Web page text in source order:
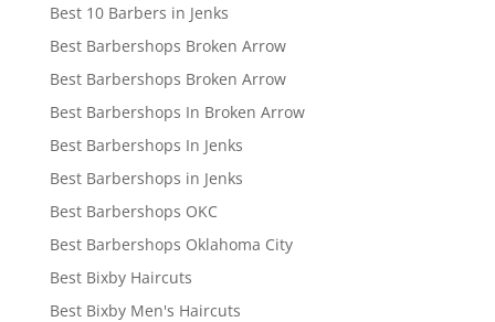
Best 10 Barbers in Jenks
Best Barbershops Broken Arrow
Best Barbershops Broken Arrow
Best Barbershops In Broken Arrow
Best Barbershops In Jenks
Best Barbershops in Jenks
Best Barbershops OKC
Best Barbershops Oklahoma City
Best Bixby Haircuts
Best Bixby Men's Haircuts